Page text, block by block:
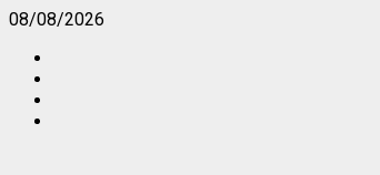
Skip
content
08/08/2026